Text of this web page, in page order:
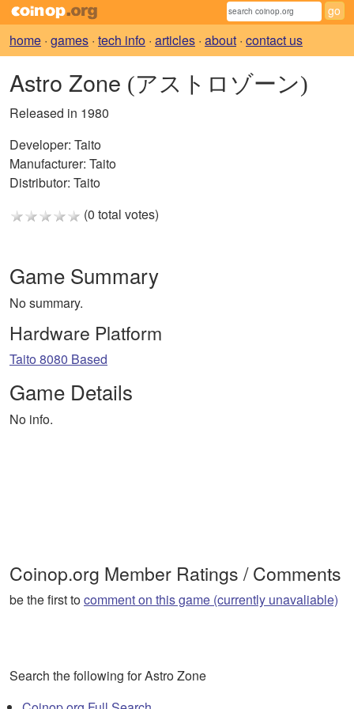
home · games · tech info · articles · about · contact us
Astro Zone (アストロゾーン)
Released in 1980
Developer: Taito
Manufacturer: Taito
Distributor: Taito
(0 total votes)
Game Summary
No summary.
Hardware Platform
Taito 8080 Based
Game Details
No info.
Coinop.org Member Ratings / Comments
be the first tocomment on this game (currently unavaliable)
Search the following for Astro Zone